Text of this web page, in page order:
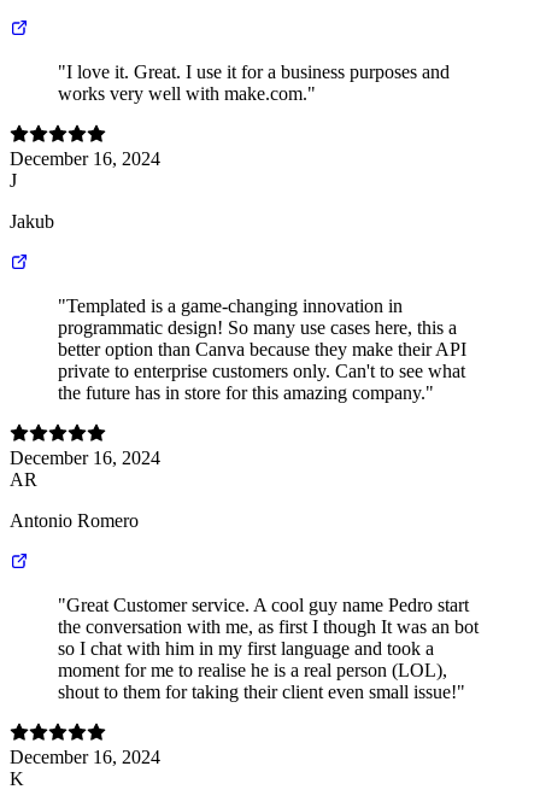
"I love it. Great. I use it for a business purposes and
works very well with make.com."
December 16, 2024
J
Jakub
"Templated is a game-changing innovation in
programmatic design! So many use cases here, this a
better option than Canva because they make their API
private to enterprise customers only. Can't to see what
the future has in store for this amazing company."
December 16, 2024
AR
Antonio Romero
"Great Customer service. A cool guy name Pedro start
the conversation with me, as first I though It was an bot
so I chat with him in my first language and took a
moment for me to realise he is a real person (LOL),
shout to them for taking their client even small issue!"
December 16, 2024
K